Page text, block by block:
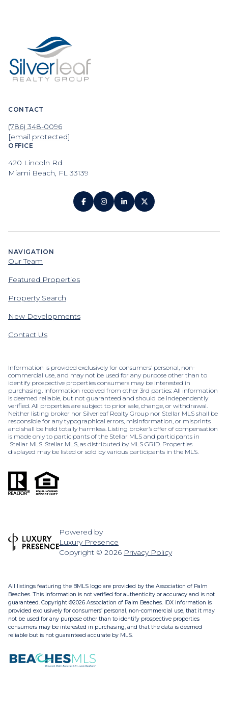
CONTACT
(786) 348-0096
[email protected]
OFFICE
420 Lincoln Rd
Miami Beach, FL 33139
NAVIGATION
Our Team
Featured Properties
Property Search
New Developments
Contact Us
Information is provided exclusively for consumers’ personal, non-
commercial use, and may not be used for any purpose other than to
identify prospective properties consumers may be interested in
purchasing. Information received from other 3rd parties: All information
is deemed reliable, but not guaranteed and should be independently
verified. All properties are subject to prior sale, change, or withdrawal.
Neither listing broker nor Silverleaf Realty Group nor Stellar MLS shall be
responsible for any typographical errors, misinformation, or misprints
and shall be held totally harmless. Listing broker’s offer of compensation
is made only to participants of the Stellar MLS and participants in
Stellar MLS. Stellar MLS, as distributed by MLS GRID. Properties
displayed may be listed or sold by various participants in the MLS.
Powered by
Luxury Presence
Copyright © 2026 Privacy Policy
All listings featuring the BMLS logo are provided by the Association of Palm
Beaches. This information is not verified for authenticity or accuracy and is not
guaranteed. Copyright ©2026 Association of Palm Beaches.
IDX information is
provided exclusively for consumers’ personal, non-commercial use, that it may
not be used for any purpose other than to identify prospective properties
consumers may be interested in purchasing, and that the data is deemed
reliable but is not guaranteed accurate by MLS.